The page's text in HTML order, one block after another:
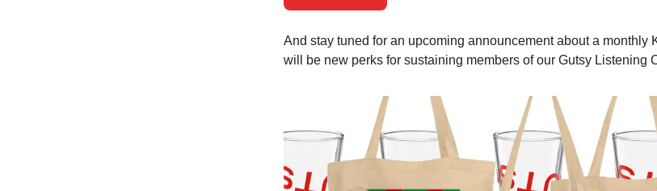
And stay tuned for an upcoming announcement about a monthly
will be new perks for sustaining members of our Gutsy Listening